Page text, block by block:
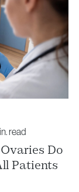
read
Do
Patients